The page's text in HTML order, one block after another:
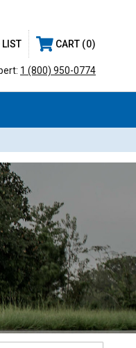
LIST CART 0
1 (800) 950-0774